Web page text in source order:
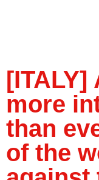
[ITALY]
more
than
of the